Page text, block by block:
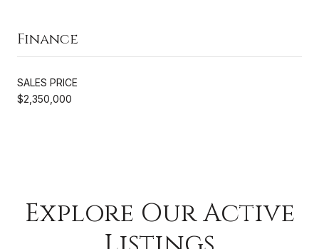
Finance
SALES PRICE
$2,350,000
Explore Our Active